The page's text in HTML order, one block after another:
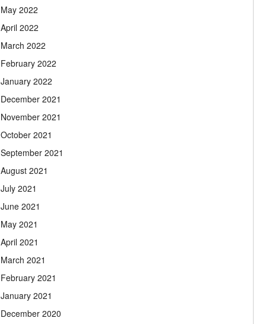
May 2022
April 2022
March 2022
February 2022
January 2022
December 2021
November 2021
October 2021
September 2021
August 2021
July 2021
June 2021
May 2021
April 2021
March 2021
February 2021
January 2021
December 2020